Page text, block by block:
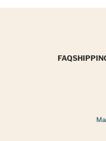
FAQ